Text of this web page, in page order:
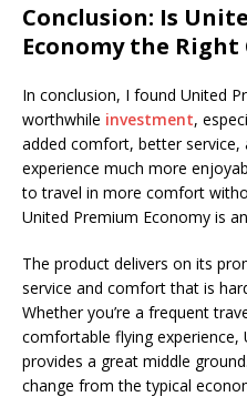
Conclusion: Is
Economy the Right
In conclusion, I found United
worthwhile investment,
added comfort, better service,
experience much more
to travel in more comfort
United Premium Economy is
The product delivers on its
service and comfort that is
Whether you’re a frequent
comfortable flying experience,
provides a great middle
change from the typical